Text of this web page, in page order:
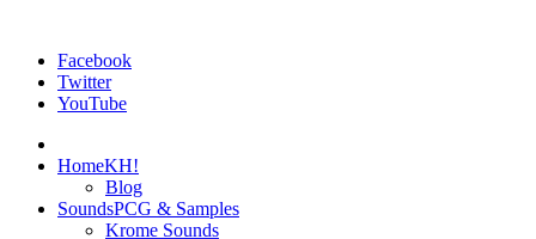
Facebook
Twitter
YouTube
HomeKH!
Blog
SoundsPCG & Samples
Krome Sounds